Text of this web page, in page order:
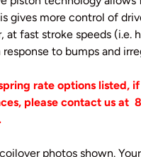
gives more control of
at fast stroke speeds (i.e.
response to bumps and
rate options listed,
please contact us at
photos shown.